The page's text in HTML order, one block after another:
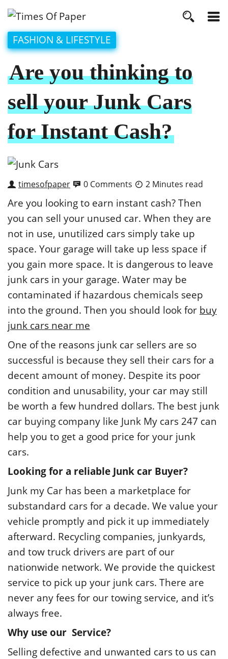
FASHION & LIFESTYLE
Are you thinking to
sell your Junk Cars
for Instant Cash?
timesofpaper 0 Comments 2 Minutes read
Are you looking to earn instant cash? Then
you can sell your unused car. When they are
not in use, unutilized cars simply take up
space. Your garage will take up less space if
you gain more space. It is dangerous to leave
junk cars in your garage. Water may be
contaminated if hazardous chemicals seep
into the ground. Then you should look for buy
junk cars near me
One of the reasons junk car sellers are so
successful is because they sell their cars for a
decent amount of money. Despite its poor
condition and unusability, your car may still
be worth a few hundred dollars. The best junk
car buying company like Junk My cars 247 can
help you to get a good price for your junk
cars.
Looking for a reliable Junk car Buyer?
Junk my Car has been a marketplace for
substandard cars for a decade. We value your
vehicle promptly and pick it up immediately
afterward. Recycling companies, junkyards,
and tow truck drivers are part of our
nationwide network. We provide the quickest
service to pick up your junk cars. There are
never any fees for our towing service, and it’s
always free.
Why use our Service?
Selling defective and unwanted cars to us can